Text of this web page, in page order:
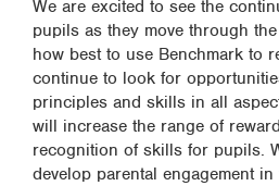
We are excited to see the
pupils as they move through
how best to use Benchmark to
continue to look for
principles and skills in all
will increase the range of
recognition of skills for pupils.
develop parental engagement